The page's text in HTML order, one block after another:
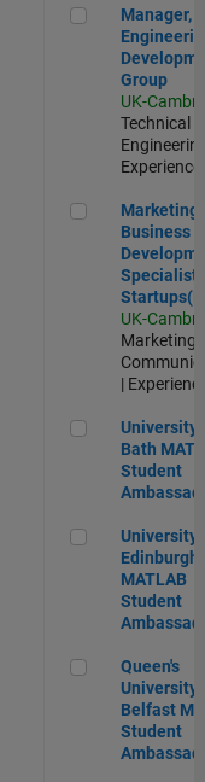
Manager, UK
Manager,
Engineering
Group
UK-
Technical
Engineering |
Experienced
Marketing
Marketing
Business
Specialist
UK-
Marketing
|
University of
University
Bath
Student
University of
University
Edinburgh
MATLAB
Student
Queen's
Queen's
University
Belfast
Student